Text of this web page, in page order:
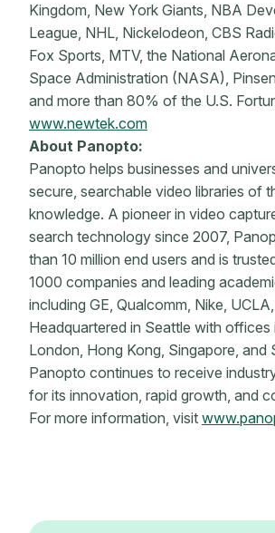
Kingdom, New York Giants, NBA
League, NHL, Nickelodeon, CBS
Fox Sports, MTV, the National
Space Administration (NASA),
and more than 80% of the U.S.
www.newtek.com
About Panopto:
Panopto helps businesses and
secure, searchable video libraries of
knowledge. A pioneer in video
search technology since 2007,
than 10 million end users and is
1000 companies and leading
including GE, Qualcomm, Nike,
Headquartered in Seattle with offices
London, Hong Kong, Singapore, and
Panopto continues to receive
for its innovation, rapid growth, and
For more information, visit